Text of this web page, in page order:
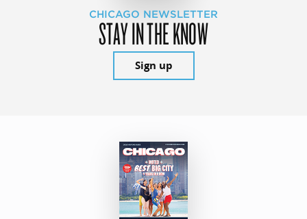
CHICAGO NEWSLETTER
STAY IN THE KNOW
Sign up